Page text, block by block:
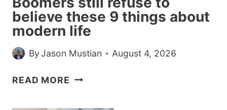
believe these 9 things about
modern life
ByJason Mustian August 4, 2026
READ MORE BOOMERS